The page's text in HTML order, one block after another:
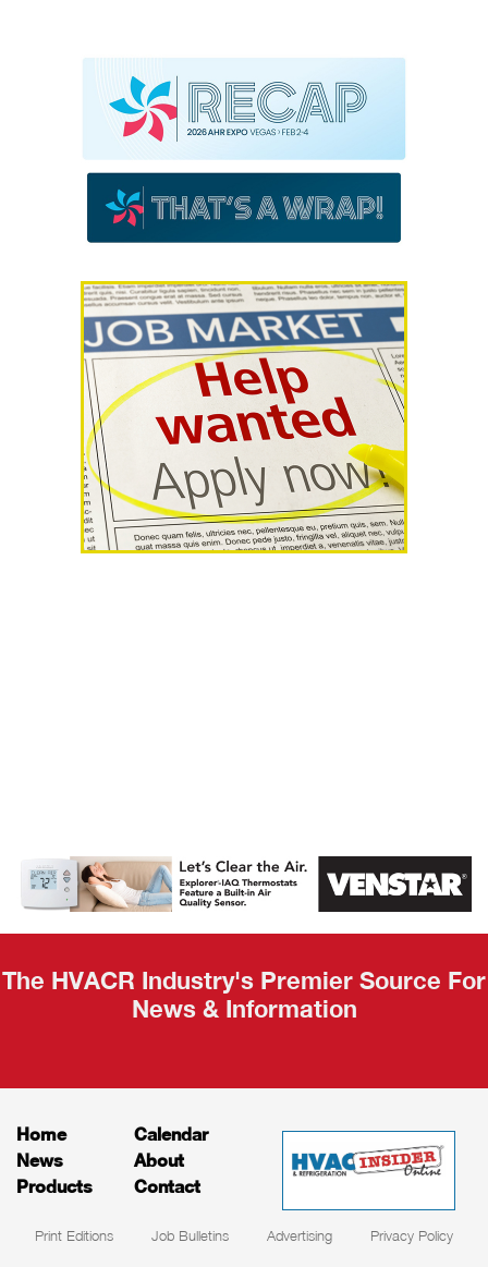
AHR Expo
Recap
The HVACR Industry's Premier Source For
News & Information
Home
News
Products
Calendar
About
Contact
Print Editions Job Bulletins Advertising Privacy Policy